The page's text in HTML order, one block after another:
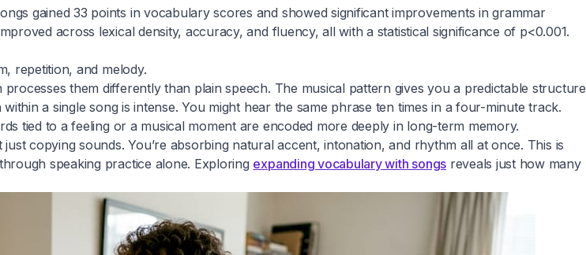
gained 33 points in vocabulary scores and showed significant improvements in grammar
across lexical density, accuracy, and fluency, all with a statistical significance of p<0.001.
repetition, and melody.
them differently than plain speech. The musical pattern gives you a predictable structure
a single song is intense. You might hear the same phrase ten times in a four-minute track.
tied to a feeling or a musical moment are encoded more deeply in long-term memory.
copying sounds. You’re absorbing natural accent, intonation, and rhythm all at once. This is
speaking practice alone. Exploring expanding vocabulary with songs reveals just how many